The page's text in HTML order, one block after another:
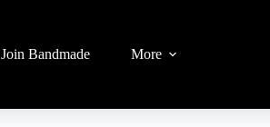
Join Bandmade More